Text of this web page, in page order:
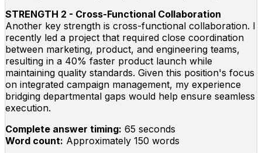
STRENGTH 2 - Cross-Functional Collaboration
Another key strength is cross-functional collaboration. I
recently led a project that required close coordination
between marketing, product, and engineering teams,
resulting in a 40% faster product launch while
maintaining quality standards. Given this position's focus
on integrated campaign management, my experience
bridging departmental gaps would help ensure seamless
execution.
Complete answer timing: 65 seconds
Word count: Approximately 150 words